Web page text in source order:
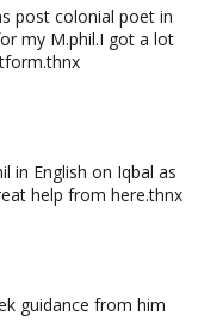
post colonial poet in
my M.phil.I got a lot
in English on Iqbal as
help from here.thnx
guidance from him